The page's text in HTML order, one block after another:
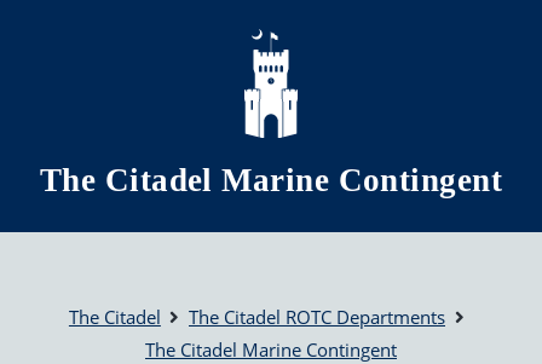
Skip to main content
The Citadel Marine Contingent
The Citadel
The Citadel ROTC Departments
The Citadel Marine Contingent